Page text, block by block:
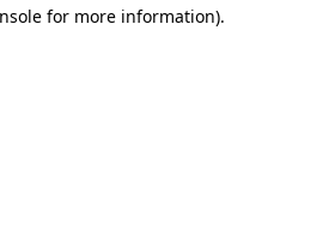
for more information).